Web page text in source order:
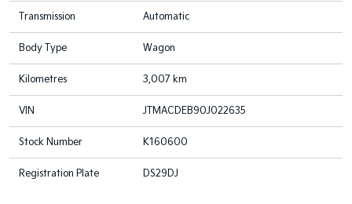
Transmission Automatic
Body Type Wagon
Kilometres 3,007 km
VIN JTMACDEB90J022635
Stock Number K160600
Registration Plate DS29DJ